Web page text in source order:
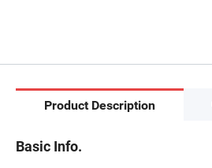
Product Description
Basic Info.